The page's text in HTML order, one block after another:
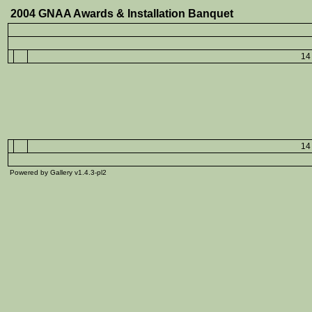
2004 GNAA Awards & Installation Banquet
Powered by Gallery v1.4.3-pl2